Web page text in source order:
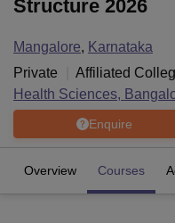
Structure 2026
Mangalore, Karnataka
Private
Affiliated
Health Sciences,
Enquire
Overview Courses